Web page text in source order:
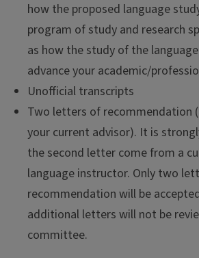
how the proposed language
program of study and research
as how the study of the
advance your academic/
Unofficial transcripts
Two letters of recommendation
your current advisor). It is
the second letter come from a
language instructor. Only two
recommendation will be
additional letters will not be
committee.